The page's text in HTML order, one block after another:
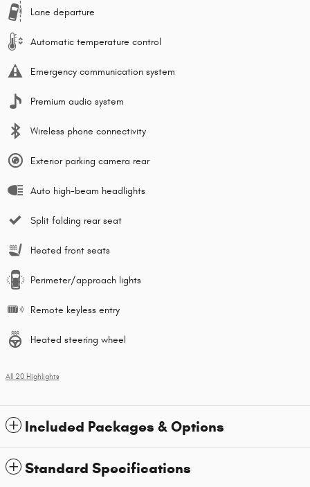
Lane departure
Automatic temperature control
Emergency communication system
Premium audio system
Wireless phone connectivity
Exterior parking camera rear
Auto high-beam headlights
Split folding rear seat
Heated front seats
Perimeter/approach lights
Remote keyless entry
Heated steering wheel
All 20 Highlights
Included Packages & Options
Standard Specifications